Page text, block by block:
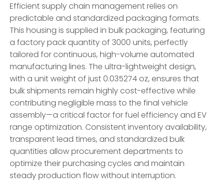
Efficient supply chain management relies on
predictable and standardized packaging formats.
This housing is supplied in bulk packaging, featuring
a factory pack quantity of 3000 units, perfectly
tailored for continuous, high-volume automated
manufacturing lines. The ultra-lightweight design,
with a unit weight of just 0.035274 oz, ensures that
bulk shipments remain highly cost-effective while
contributing negligible mass to the final vehicle
assembly—a critical factor for fuel efficiency and EV
range optimization. Consistent inventory availability,
transparent lead times, and standardized bulk
quantities allow procurement departments to
optimize their purchasing cycles and maintain
steady production flow without interruption.